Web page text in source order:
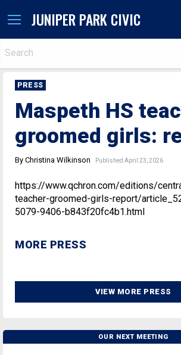
JUNIPER PARK CIVIC
PRESS
Maspeth HS
groomed girls:
By Christina Wilkinson Published April 23, 2026
https://www.qchron.com/editions/
teacher-groomed-girls-report/
5079-9406-b843f20fc4b1.html
MORE PRESS
VIEW MORE PRESS
OUR NEXT MEETING